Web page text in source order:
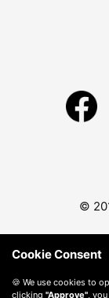
©
Cookie Consent
🍪 We use cookies to
clicking "Approve" ,